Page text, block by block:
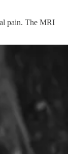
pain. The MRI